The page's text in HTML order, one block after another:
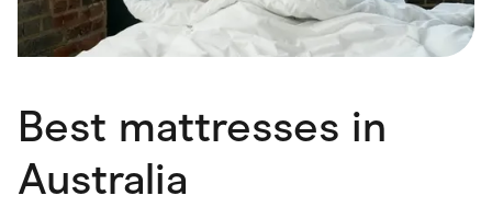
Best mattresses in
Australia